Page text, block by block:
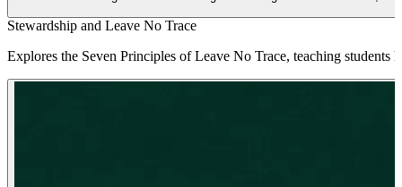
Stewardship and Leave No Trace
Explores the Seven Principles of Leave No Trace, teaching